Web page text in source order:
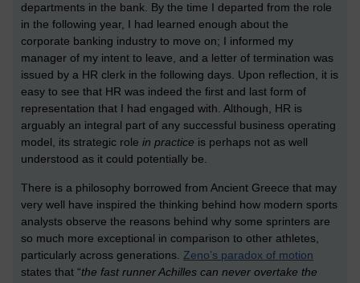
departments in the bank. By the time I departed from the role
in the following year, I had learned enough about the
corporate banking industry to move on; I informed my
manager of my intent to leave, and a letter of termination was
issued by a HR clerk in the following days. Upon reflection, it is
easy to see that HR was indeed the first and last form of
representation that I had engaged with. Although, HR is
arguably an integral part of any successful business operating
model, its strategic role in practice is perhaps not as well
understood as it could potentially be.
There is a philosophy borrowed from Ancient Greece that may
very well have inspired the thinking behind how modern sports
analysts observe the reasons behind why some sprinters are
so much more exceptional in comparison to other athletes,
particularly across generations. Zeno’s paradox of motion
states that “the fast runner Achilles can never overtake the